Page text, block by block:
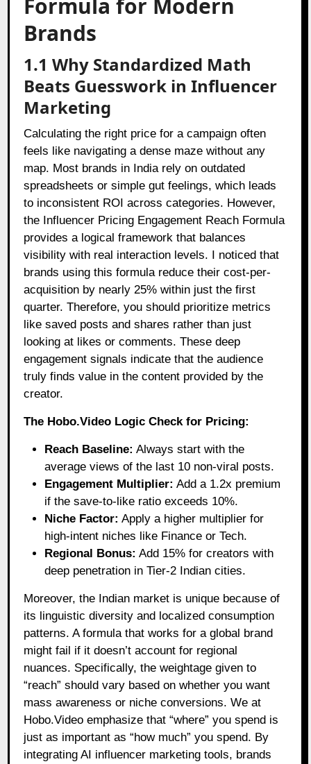
Formula for Modern
Brands
1.1 Why Standardized Math
Beats Guesswork in Influencer
Marketing
Calculating the right price for a campaign often
feels like navigating a dense maze without any
map. Most brands in India rely on outdated
spreadsheets or simple gut feelings, which leads
to inconsistent ROI across categories. However,
the Influencer Pricing Engagement Reach Formula
provides a logical framework that balances
visibility with real interaction levels. I noticed that
brands using this formula reduce their cost-per-
acquisition by nearly 25% within just the first
quarter. Therefore, you should prioritize metrics
like saved posts and shares rather than just
looking at likes or comments. These deep
engagement signals indicate that the audience
truly finds value in the content provided by the
creator.
The Hobo.Video Logic Check for Pricing:
Reach Baseline: Always start with the
average views of the last 10 non-viral posts.
Engagement Multiplier: Add a 1.2x premium
if the save-to-like ratio exceeds 10%.
Niche Factor: Apply a higher multiplier for
high-intent niches like Finance or Tech.
Regional Bonus: Add 15% for creators with
deep penetration in Tier-2 Indian cities.
Moreover, the Indian market is unique because of
its linguistic diversity and localized consumption
patterns. A formula that works for a global brand
might fail if it doesn’t account for regional
nuances. Specifically, the weightage given to
“reach” should vary based on whether you want
mass awareness or niche conversions. We at
Hobo.Video emphasize that “where” you spend is
just as important as “how much” you spend. By
integrating AI influencer marketing tools, brands